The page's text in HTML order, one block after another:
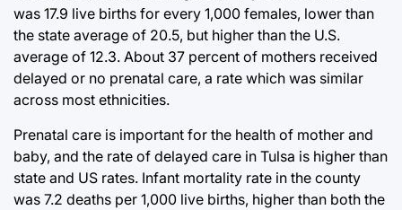
was 17.9 live births for every 1,000 females, lower than
the state average of 20.5, but higher than the U.S.
average of 12.3. About 37 percent of mothers received
delayed or no prenatal care, a rate which was similar
across most ethnicities.
Prenatal care is important for the health of mother and
baby, and the rate of delayed care in Tulsa is higher than
state and US rates. Infant mortality rate in the county
was 7.2 deaths per 1,000 live births, higher than both the